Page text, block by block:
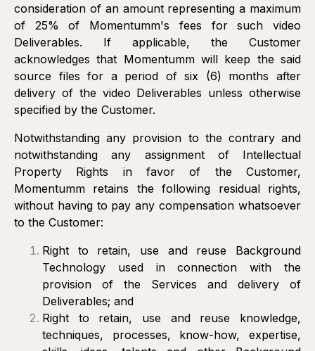
consideration of an amount representing a maximum
of 25% of Momentumm's fees for such video
Deliverables. If applicable, the Customer
acknowledges that Momentumm will keep the said
source files for a period of six (6) months after
delivery of the video Deliverables unless otherwise
specified by the Customer.
Notwithstanding any provision to the contrary and
notwithstanding any assignment of Intellectual
Property Rights in favor of the Customer,
Momentumm retains the following residual rights,
without having to pay any compensation whatsoever
to the Customer:
Right to retain, use and reuse Background
Technology used in connection with the
provision of the Services and delivery of
Deliverables; and
Right to retain, use and reuse knowledge,
techniques, processes, know-how, expertise,